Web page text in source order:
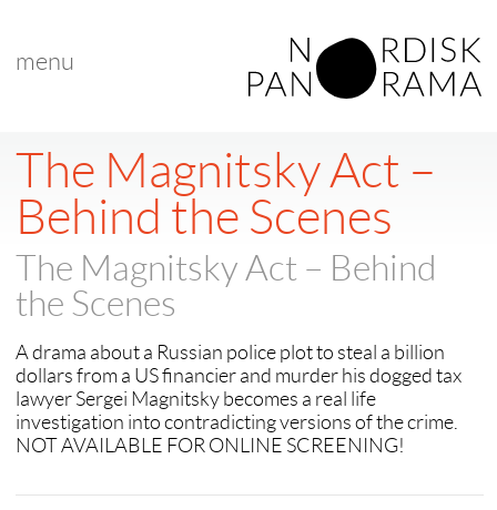
menu
The Magnitsky Act –
Behind the Scenes
The Magnitsky Act – Behind
the Scenes
A drama about a Russian police plot to steal a billion
dollars from a US financier and murder his dogged tax
lawyer Sergei Magnitsky becomes a real life
investigation into contradicting versions of the crime.
NOT AVAILABLE FOR ONLINE SCREENING!